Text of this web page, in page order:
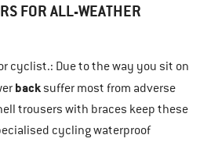
FOR ALL-WEATHER
cyclist.: Due to the way you sit on
backsuffer most from adverse
trousers with braces keep these
cycling waterproof